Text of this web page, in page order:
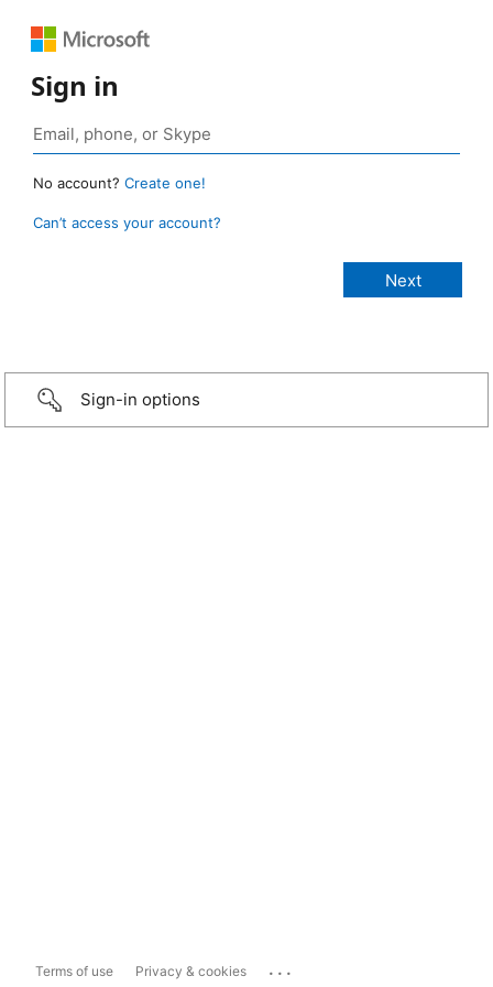
Sign in
No account? Create one!
Can’t access your account?
Sign-in options
Terms of use Privacy & cookies ...